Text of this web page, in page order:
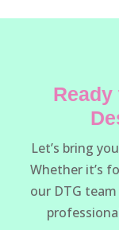
Ready
Let’s bring
Whether it’s
our DTG